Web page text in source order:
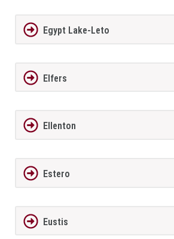
Egypt Lake-Leto
Elfers
Ellenton
Estero
Eustis